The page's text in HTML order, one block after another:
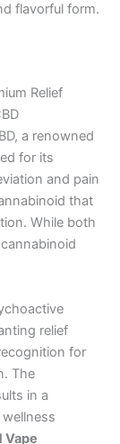
flavorful form.
Relief
a renowned
for its
and pain
that
While both
relief
for
The
in a
Vape